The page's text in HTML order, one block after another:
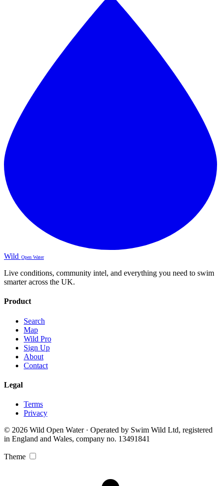
Wild Open Water
Live conditions, community intel, and everything you need to swim
smarter across the UK.
Product
Search
Map
Wild Pro
Sign Up
About
Contact
Legal
Terms
Privacy
© 2026 Wild Open Water · Operated by Swim Wild Ltd, registered
in England and Wales, company no. 13491841
Theme